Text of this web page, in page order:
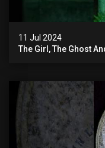
11 Jul 2024
The Girl, The Ghost